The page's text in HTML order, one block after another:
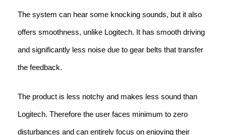
The system can hear some knocking sounds, but it also
offers smoothness, unlike Logitech. It has smooth driving
and significantly less noise due to gear belts that transfer
the feedback.
The product is less notchy and makes less sound than
Logitech. Therefore the user faces minimum to zero
disturbances and can entirely focus on enjoying their